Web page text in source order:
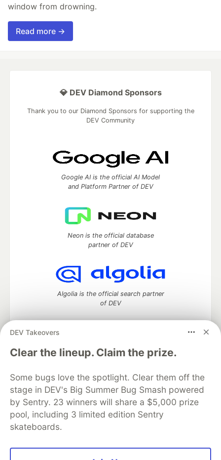
window from drowning.
Read more →
DEV Takeovers
Clear the lineup. Claim the prize.
Some bugs love the spotlight. Clear them off the
stage in DEV's Big Summer Bug Smash powered
by Sentry. 23 winners will share a $5,000 prize
pool, including 3 limited edition Sentry
skateboards.
💎 DEV Diamond Sponsors
Thank you to our Diamond Sponsors for supporting the
DEV Community
Google AI is the official AI Model
and Platform Partner of DEV
Neon is the official database
partner of DEV
Algolia is the official search partner
of DEV
DEV Community— A space to discuss and keep up software
development and manage your software career
DEV Education Tracks
DEV Help
Advertise on DEV
Organization Accounts
DEV Showcase About
Contact
Free Postgres Database
DEV Shop
MLH
Code of Conduct
Privacy Policy
Terms of Use
Built on
Forem — the software that powers
and other inclusive communities.